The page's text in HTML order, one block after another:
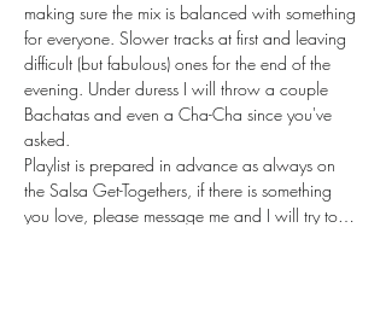
making sure the mix is balanced with something
for everyone. Slower tracks at first and leaving
difficult (but fabulous) ones for the end of the
evening. Under duress I will throw a couple
Bachatas and even a Cha-Cha since you've
asked.
Playlist is prepared in advance as always on
the Salsa Get-Togethers, if there is something
you love, please message me and I will try to…